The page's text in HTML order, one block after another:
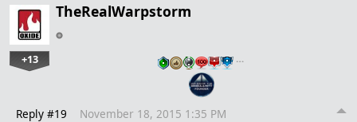
TheRealWarpstorm
+13 …
Reply #19 November 18, 2015 1:35 PM